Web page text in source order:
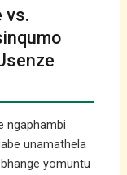
vs.
ngaphambi
unamathela
yomuntu